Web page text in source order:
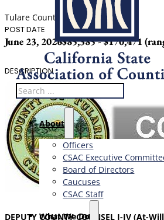
Search
About
Officers
CSAC Executive
Board of Directors
Caucuses
CSAC Staff
What We Do
Tulare County
POST DATE
June 23, 2026
SALARY
$85,385 - $170,471
DESCRIPTION
DEPUTY COUNTY COUNSEL I-IV (At-